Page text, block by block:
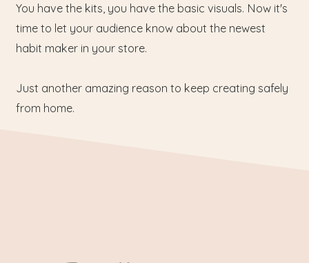
You have the kits, you have the basic visuals. Now it's
time to let your audience know about the newest
habit maker in your store.
Just another amazing reason to keep creating safely
from home.